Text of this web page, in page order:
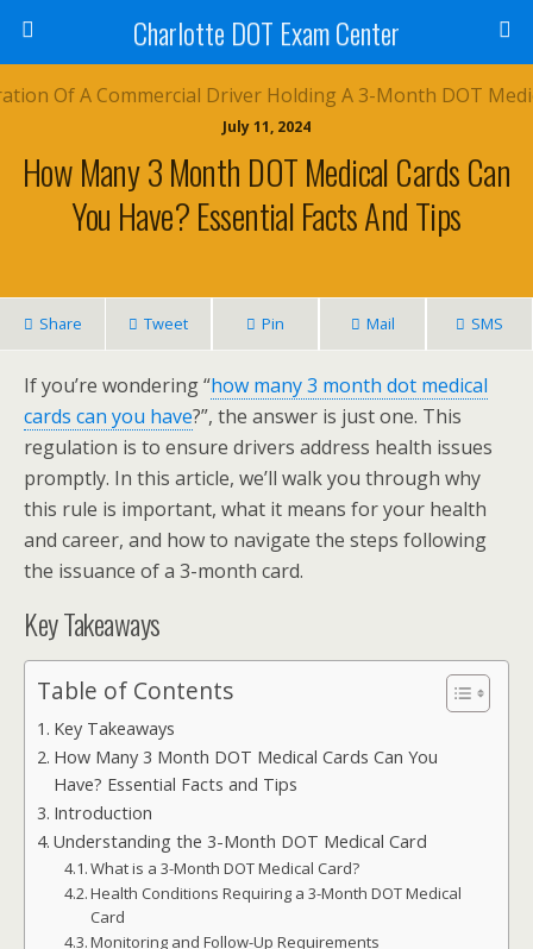
Charlotte DOT Exam Center
July 11, 2024
How Many 3 Month DOT Medical Cards Can
You Have? Essential Facts And Tips
Share Tweet Pin Mail SMS
If you’re wondering “how many 3 month dot medical
cards can you have?”, the answer is just one. This
regulation is to ensure drivers address health issues
promptly. In this article, we’ll walk you through why
this rule is important, what it means for your health
and career, and how to navigate the steps following
the issuance of a 3-month card.
Key Takeaways
Table of Contents
Key Takeaways
How Many 3 Month DOT Medical Cards Can You
Have? Essential Facts and Tips
Introduction
Understanding the 3-Month DOT Medical Card
What is a 3-Month DOT Medical Card?
Health Conditions Requiring a 3-Month DOT Medical
Card
Monitoring and Follow-Up Requirements